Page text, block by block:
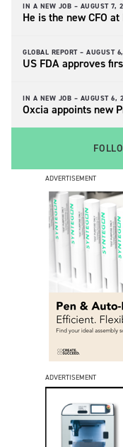
IN A NEW JOB – AUGUST 7,
He is the new CFO
GLOBAL REPORT – AUGUST
US FDA approves
IN A NEW JOB – AUGUST 6,
Oxcia appoints new
ADVERTISEMENT
ADVERTISEMENT